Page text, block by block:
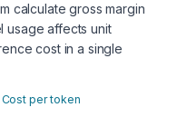
calculate gross margin
usage affects unit
cost in a single
Cost per token